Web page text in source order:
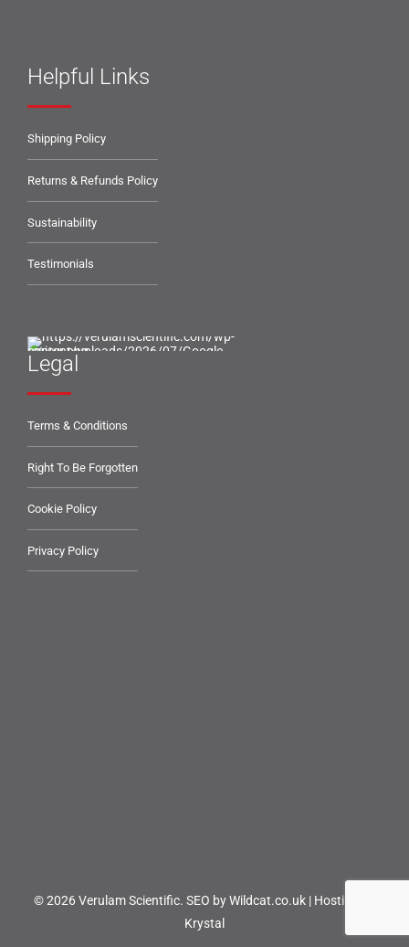
Helpful Links
Shipping Policy
Returns & Refunds Policy
Sustainability
Testimonials
Legal
Terms & Conditions
Right To Be Forgotten
Cookie Policy
Privacy Policy
© 2026 Verulam Scientific. SEO by Wildcat.co.uk | Hosting by
Krystal